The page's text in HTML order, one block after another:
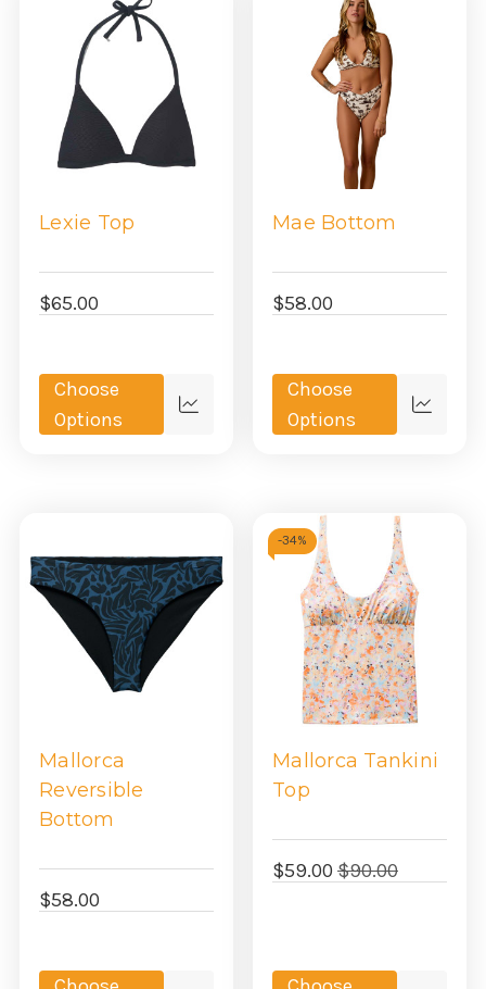
Lexie Top
$65.00
Choose
Options
Quick
Mae Bottom
$58.00
Choose
Options
Quick
Mallorca
Reversible
Bottom
$58.00
-34%
Mallorca Tankini
Top
$59.00 $90.00